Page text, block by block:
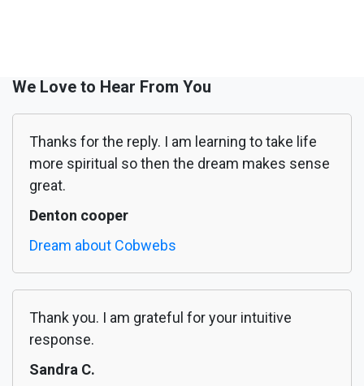
We Love to Hear From You
Thanks for the reply. I am learning to take life
more spiritual so then the dream makes sense
great.
Denton cooper
Dream about Cobwebs
Thank you. I am grateful for your intuitive
response.
Sandra C.